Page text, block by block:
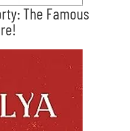
The Famous